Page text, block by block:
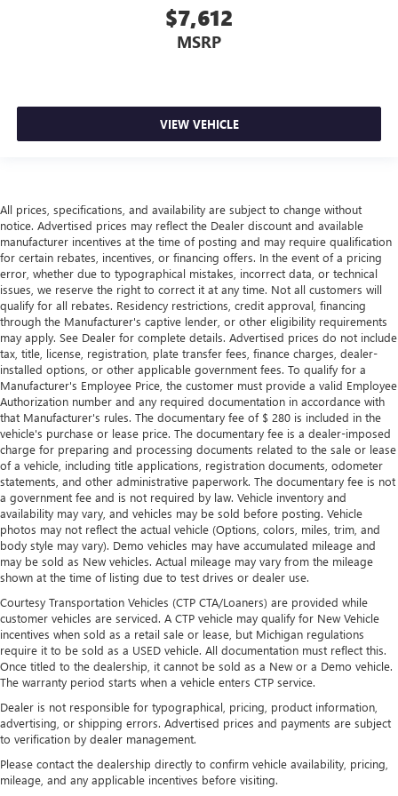
This feature provides increased comfort for rear seat
and rear floor mats. Lay them on the floor for added
protection against scratches, mud, and other dirty items.
Sliding center armrest - comfort in the middle ground.
There’s room for two to relax with sliding center
armrest. It divides the front seating positions with a top
that both the driver and passenger can use, and slide
into the perfect position. Sliding center armrest puts
your comfort front and center.
Gearshifter material: Urethane gear shifter material
Steering wheel material: Urethane steering wheel
Automatic air conditioning - Constantly fiddling with the
A-C controls to maintain the cabin temperature is
frustrating and distracting. Automatic air conditioning
takes care of it for you by automatically adjusting the
thermostat and fan settings as needed to maintain the
temperature you select. Keep your cool, with automatic
air conditioning.
$7,612
MSRP
VIEW VEHICLE
All prices, specifications, and availability are subject to change without
notice. Advertised prices may reflect the Dealer discount and available
manufacturer incentives at the time of posting and may require qualification
for certain rebates, incentives, or financing offers. In the event of a pricing
error, whether due to typographical mistakes, incorrect data, or technical
issues, we reserve the right to correct it at any time. Not all customers will
qualify for all rebates. Residency restrictions, credit approval, financing
through the Manufacturer's captive lender, or other eligibility requirements
may apply. See Dealer for complete details. Advertised prices do not include
tax, title, license, registration, plate transfer fees, finance charges, dealer-
installed options, or other applicable government fees. To qualify for a
Manufacturer's Employee Price, the customer must provide a valid Employee
Authorization number and any required documentation in accordance with
that Manufacturer's rules. The documentary fee of $ 280 is included in the
vehicle's purchase or lease price. The documentary fee is a dealer-imposed
charge for preparing and processing documents related to the sale or lease
of a vehicle, including title applications, registration documents, odometer
statements, and other administrative paperwork. The documentary fee is not
a government fee and is not required by law. Vehicle inventory and
availability may vary, and vehicles may be sold before posting. Vehicle
photos may not reflect the actual vehicle (Options, colors, miles, trim, and
body style may vary). Demo vehicles may have accumulated mileage and
may be sold as New vehicles. Actual mileage may vary from the mileage
shown at the time of listing due to test drives or dealer use.
Courtesy Transportation Vehicles (CTP CTA/Loaners) are provided while
customer vehicles are serviced. A CTP vehicle may qualify for New Vehicle
incentives when sold as a retail sale or lease, but Michigan regulations
require it to be sold as a USED vehicle. All documentation must reflect this.
Once titled to the dealership, it cannot be sold as a New or a Demo vehicle.
The warranty period starts when a vehicle enters CTP service.
Dealer is not responsible for typographical, pricing, product information,
advertising, or shipping errors. Advertised prices and payments are subject
to verification by dealer management.
Please contact the dealership directly to confirm vehicle availability, pricing,
mileage, and any applicable incentives before visiting.